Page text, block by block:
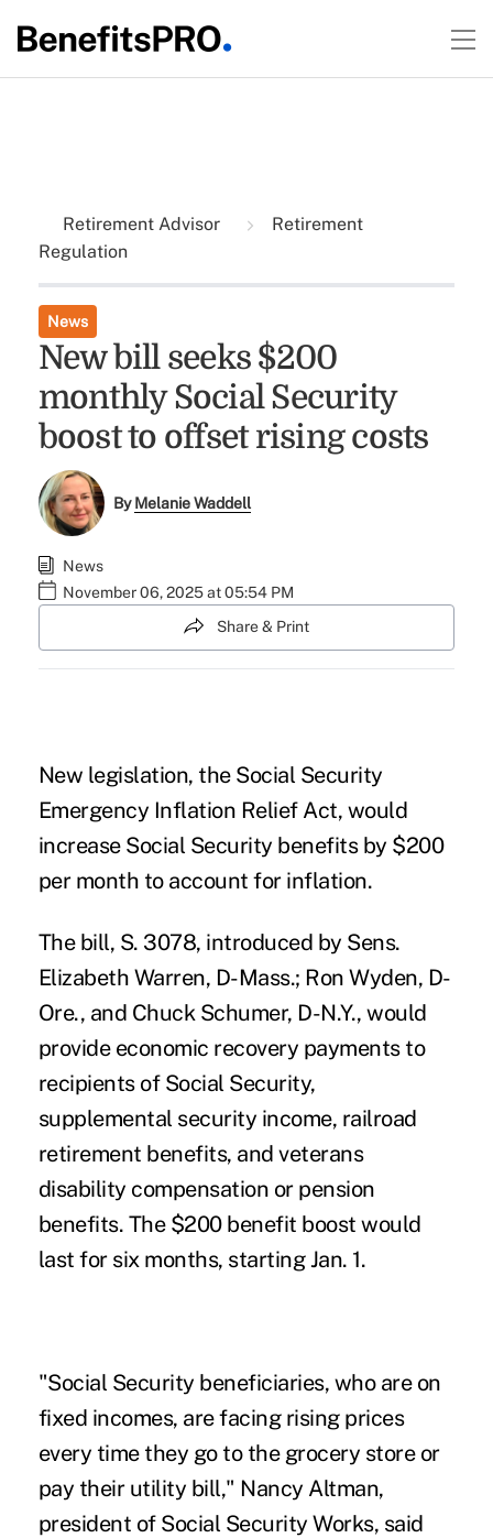
Retirement Advisor
Retirement
Regulation
News
New bill seeks $200
monthly Social Security
boost to offset rising costs
ByMelanie Waddell
News
November 06, 2025 at 05:54 PM
Share & Print
New legislation, the Social Security
Emergency Inflation Relief Act, would
increase Social Security benefits by $200
per month to account for inflation.
The bill, S. 3078, introduced by Sens.
Elizabeth Warren, D-Mass.; Ron Wyden, D-
Ore., and Chuck Schumer, D-N.Y., would
provide economic recovery payments to
recipients of Social Security,
supplemental security income, railroad
retirement benefits, and veterans
disability compensation or pension
benefits. The $200 benefit boost would
last for six months, starting Jan. 1.
"Social Security beneficiaries, who are on
fixed incomes, are facing rising prices
every time they go to the grocery store or
pay their utility bill," Nancy Altman,
president of Social Security Works, said